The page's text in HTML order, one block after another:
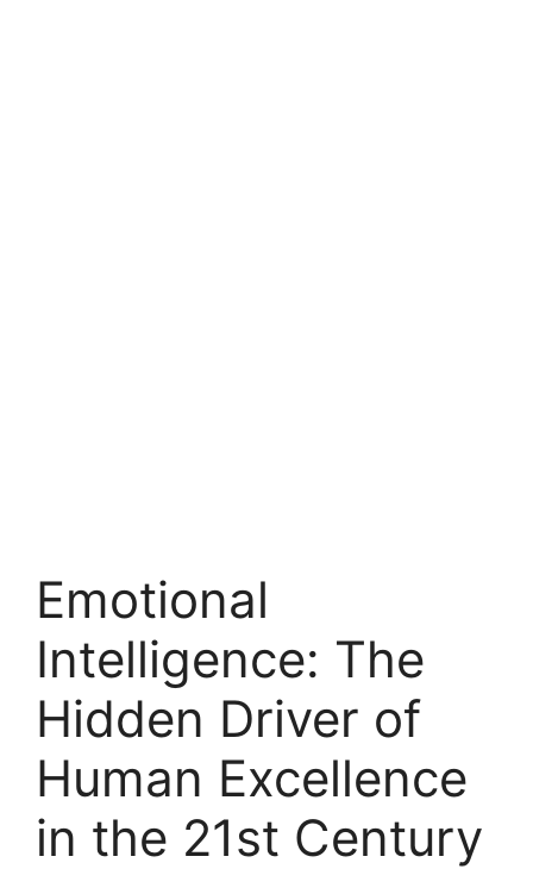
Emotional
Intelligence: The
Hidden Driver of
Human Excellence
in the 21st Century